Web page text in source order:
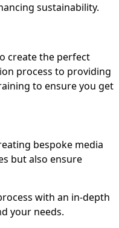
sustainability.
create the perfect
process to providing
to ensure you get
bespoke media
but also ensure
with an in-depth
your needs.